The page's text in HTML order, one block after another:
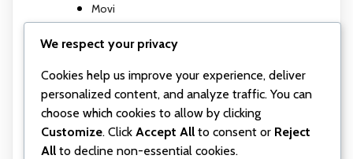
Movi
Music Video
Photography
Travel report
TV show
Uncategorized
We respect your privacy
Cookies help us improve your experience, deliver
personalized content, and analyze traffic. You can
choose which cookies to allow by clicking
Customize. Click Accept Allto consent or Reject
Allto decline non-essential cookies.